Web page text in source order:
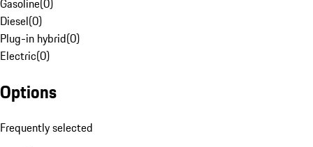
Gasoline(0)
Diesel(0)
Plug-in hybrid(0)
Electric(0)
Options
Frequently selected